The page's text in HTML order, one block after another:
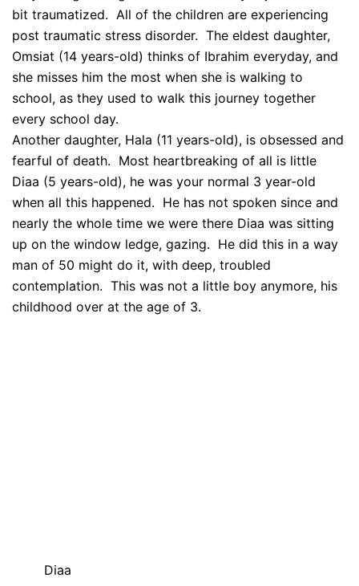
bit traumatized. All of the children are experiencing
post traumatic stress disorder. The eldest daughter,
Omsiat (14 years-old) thinks of Ibrahim everyday, and
she misses him the most when she is walking to
school, as they used to walk this journey together
every school day.
Another daughter, Hala (11 years-old), is obsessed and
fearful of death. Most heartbreaking of all is little
Diaa (5 years-old), he was your normal 3 year-old
when all this happened. He has not spoken since and
nearly the whole time we were there Diaa was sitting
up on the window ledge, gazing. He did this in a way
man of 50 might do it, with deep, troubled
contemplation. This was not a little boy anymore, his
childhood over at the age of 3.
Diaa